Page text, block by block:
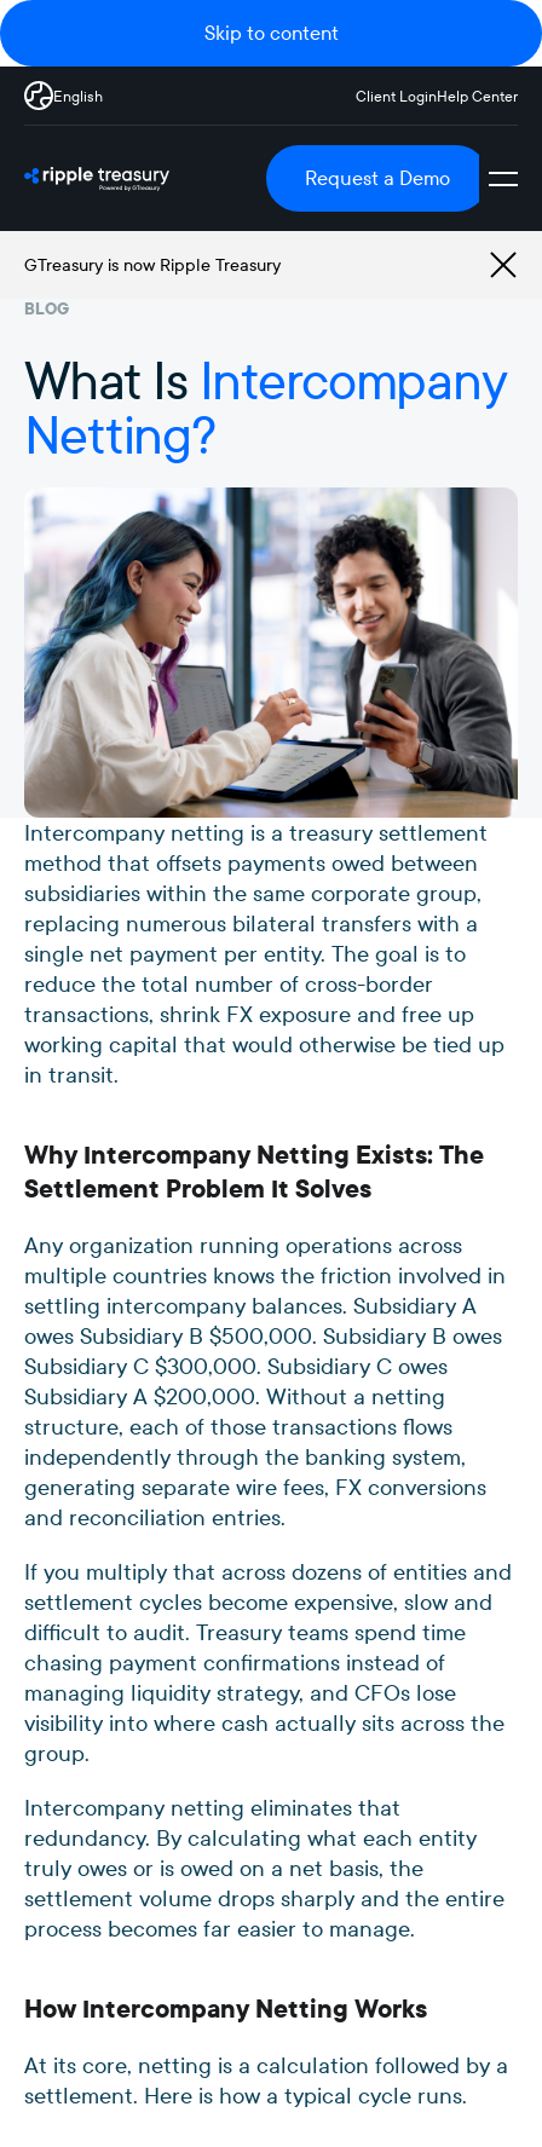
Skip to content
English Client LoginHelp Center
Request a Demo
GTreasury is now Ripple Treasury
BLOG
What Is Intercompany
Netting?
Intercompany netting is a treasury settlement
method that offsets payments owed between
subsidiaries within the same corporate group,
replacing numerous bilateral transfers with a
single net payment per entity. The goal is to
reduce the total number of cross-border
transactions, shrink FX exposure and free up
working capital that would otherwise be tied up
in transit.
Why Intercompany Netting Exists: The
Settlement Problem It Solves
Any organization running operations across
multiple countries knows the friction involved in
settling intercompany balances. Subsidiary A
owes Subsidiary B $500,000. Subsidiary B owes
Subsidiary C $300,000. Subsidiary C owes
Subsidiary A $200,000. Without a netting
structure, each of those transactions flows
independently through the banking system,
generating separate wire fees, FX conversions
and reconciliation entries.
If you multiply that across dozens of entities and
settlement cycles become expensive, slow and
difficult to audit. Treasury teams spend time
chasing payment confirmations instead of
managing liquidity strategy, and CFOs lose
visibility into where cash actually sits across the
group.
Intercompany netting eliminates that
redundancy. By calculating what each entity
truly owes or is owed on a net basis, the
settlement volume drops sharply and the entire
process becomes far easier to manage.
How Intercompany Netting Works
At its core, netting is a calculation followed by a
settlement. Here is how a typical cycle runs.